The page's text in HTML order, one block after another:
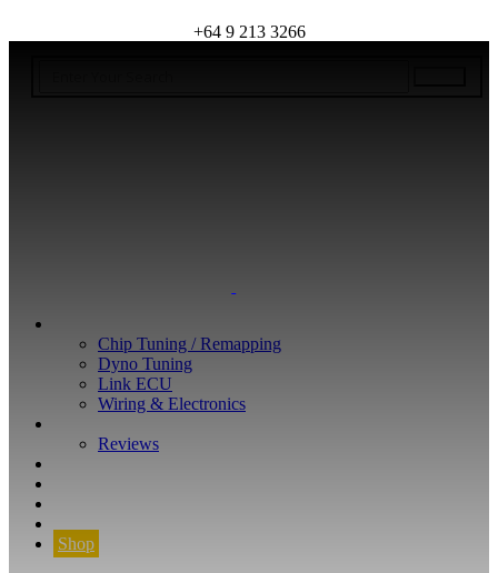
+64 9 213 3266
Chip Tuning / Remapping
Dyno Tuning
Link ECU
Wiring & Electronics
Reviews
Shop